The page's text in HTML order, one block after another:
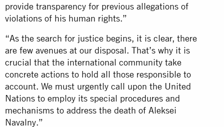
provide transparency for previous allegations of
violations of his human rights.”
“As the search for justice begins, it is clear, there
are few avenues at our disposal. That’s why it is
crucial that the international community take
concrete actions to hold all those responsible to
account. We must urgently call upon the United
Nations to employ its special procedures and
mechanisms to address the death of Aleksei
Navalny.”